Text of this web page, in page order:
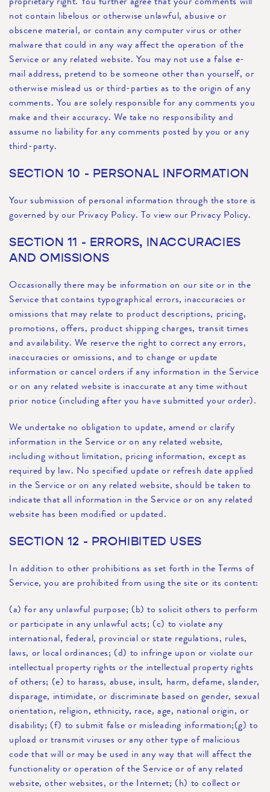
not contain libelous or otherwise unlawful, abusive or
obscene material, or contain any computer virus or other
malware that could in any way affect the operation of the
Service or any related website. You may not use a false e-
mail address, pretend to be someone other than yourself, or
otherwise mislead us or third-parties as to the origin of any
comments. You are solely responsible for any comments you
make and their accuracy. We take no responsibility and
assume no liability for any comments posted by you or any
third-party.
SECTION 10 - PERSONAL INFORMATION
Your submission of personal information through the store is
governed by our Privacy Policy. To view our Privacy Policy.
SECTION 11 - ERRORS, INACCURACIES
AND OMISSIONS
Occasionally there may be information on our site or in the
Service that contains typographical errors, inaccuracies or
omissions that may relate to product descriptions, pricing,
promotions, offers, product shipping charges, transit times
and availability. We reserve the right to correct any errors,
inaccuracies or omissions, and to change or update
information or cancel orders if any information in the Service
or on any related website is inaccurate at any time without
prior notice (including after you have submitted your order).
We undertake no obligation to update, amend or clarify
information in the Service or on any related website,
including without limitation, pricing information, except as
required by law. No specified update or refresh date applied
in the Service or on any related website, should be taken to
indicate that all information in the Service or on any related
website has been modified or updated.
SECTION 12 - PROHIBITED USES
In addition to other prohibitions as set forth in the Terms of
Service, you are prohibited from using the site or its content:
(a) for any unlawful purpose; (b) to solicit others to perform
or participate in any unlawful acts; (c) to violate any
international, federal, provincial or state regulations, rules,
laws, or local ordinances; (d) to infringe upon or violate our
intellectual property rights or the intellectual property rights
of others; (e) to harass, abuse, insult, harm, defame, slander,
disparage, intimidate, or discriminate based on gender, sexual
orientation, religion, ethnicity, race, age, national origin, or
disability; (f) to submit false or misleading information;(g) to
upload or transmit viruses or any other type of malicious
code that will or may be used in any way that will affect the
functionality or operation of the Service or of any related
website, other websites, or the Internet; (h) to collect or